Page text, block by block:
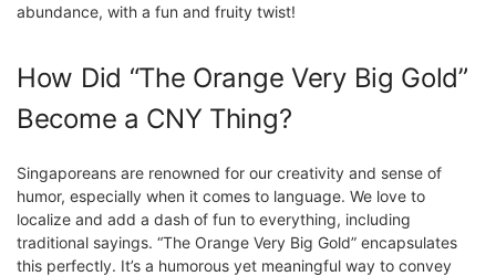
abundance, with a fun and fruity twist!
How Did “The Orange Very Big Gold”
Become a CNY Thing?
Singaporeans are renowned for our creativity and sense of
humor, especially when it comes to language. We love to
localize and add a dash of fun to everything, including
traditional sayings. “The Orange Very Big Gold” encapsulates
this perfectly. It’s a humorous yet meaningful way to convey